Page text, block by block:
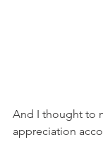
And I thought to
appreciation